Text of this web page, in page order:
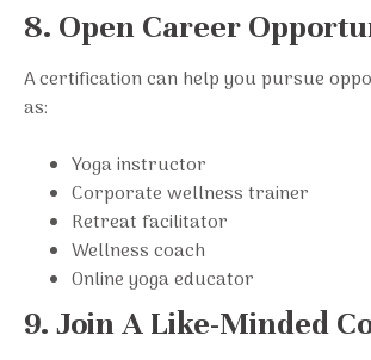
8. Open Career
A certification can help you pursue
as:
Yoga instructor
Corporate wellness trainer
Retreat facilitator
Wellness coach
Online yoga educator
9. Join A Like-Minded